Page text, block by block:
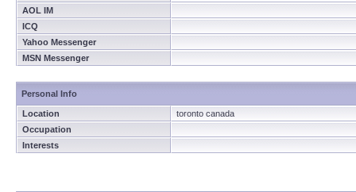
AOL IM
ICQ
Yahoo Messenger
MSN Messenger
Personal Info
Location
toronto canada
Occupation
Interests